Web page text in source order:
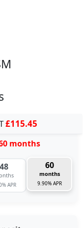
£115.45
months
48
APR
60
months
9.90% APR